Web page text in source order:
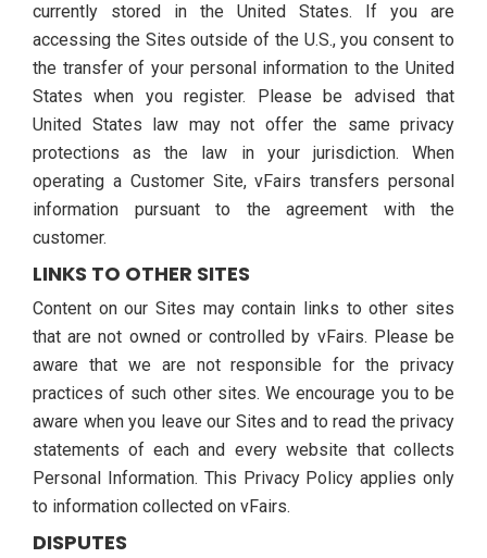
currently stored in the United States. If you are
accessing the Sites outside of the U.S., you consent to
the transfer of your personal information to the United
States when you register. Please be advised that
United States law may not offer the same privacy
protections as the law in your jurisdiction. When
operating a Customer Site, vFairs transfers personal
information pursuant to the agreement with the
customer.
LINKS TO OTHER SITES
Content on our Sites may contain links to other sites
that are not owned or controlled by vFairs. Please be
aware that we are not responsible for the privacy
practices of such other sites. We encourage you to be
aware when you leave our Sites and to read the privacy
statements of each and every website that collects
Personal Information. This Privacy Policy applies only
to information collected on vFairs.
DISPUTES